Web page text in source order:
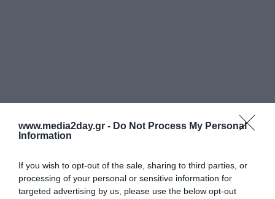
www.media2day.gr - Do Not Process My Personal
Information
If you wish to opt-out of the sale, sharing to third parties, or
processing of your personal or sensitive information for
targeted advertising by us, please use the below opt-out